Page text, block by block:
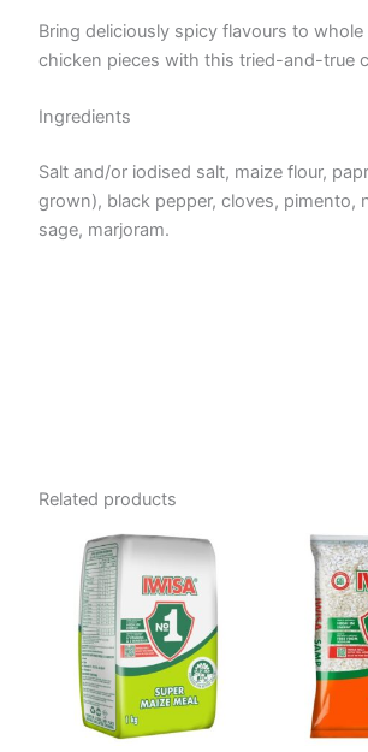
Bring deliciously spicy flavours to
chicken pieces with this tried-and-true
Ingredients
Salt and/or iodised salt, maize flour,
grown), black pepper, cloves, pimento,
sage, marjoram.
Related products